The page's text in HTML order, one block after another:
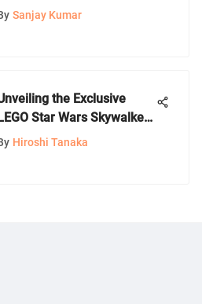
Analysis
Sanjay Kumar
the Exclusive
Star Wars Skywalker
Limited Edition Set
Hiroshi Tanaka